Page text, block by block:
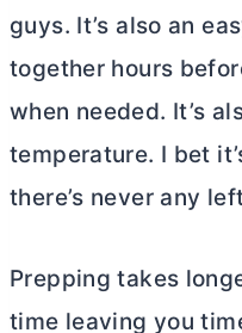
guys. It’s also an
together hours
when needed. It’s
temperature. I bet
there’s never any
Prepping takes
time leaving you